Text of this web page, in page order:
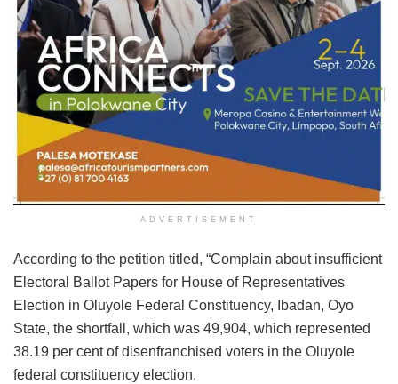
ADVERTISEMENT
According to the petition titled, “Complain about insufficient
Electoral Ballot Papers for House of Representatives
Election in Oluyole Federal Constituency, Ibadan, Oyo
State, the shortfall, which was 49,904, which represented
38.19 per cent of disenfranchised voters in the Oluyole
federal constituency election.